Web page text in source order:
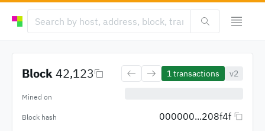
Block42,123 1transactions v2
Mined on
Block hash 000000...208f4f